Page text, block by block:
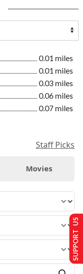
0.01 miles
0.01 miles
0.03 miles
0.06 miles
0.07 miles
Staff Picks
Movies
SUPPORT US